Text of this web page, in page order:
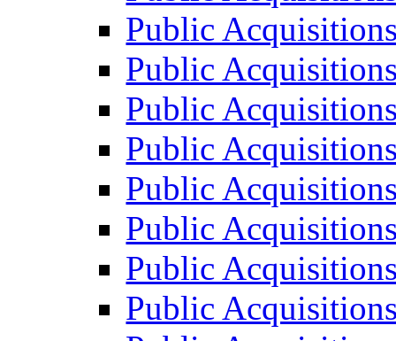
Public
Public
Public
Public
Public
Public
Public
Public